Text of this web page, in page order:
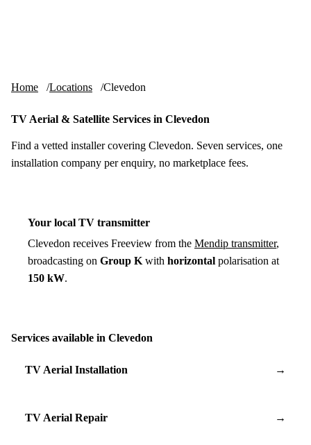
Home Locations Clevedon
TV Aerial & Satellite Services in Clevedon
Find a vetted installer covering Clevedon. Seven services, one
installation company per enquiry, no marketplace fees.
Your local TV transmitter
Clevedon receives Freeview from the Mendip transmitter,
broadcasting on Group K with horizontal polarisation at
150 kW.
Services available in Clevedon
TV Aerial Installation →
TV Aerial Repair →